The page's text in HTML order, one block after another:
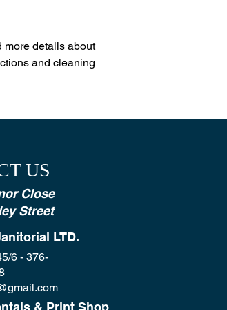
more details about
and cleaning
US
Close
Street
LTD.
6 - 376-